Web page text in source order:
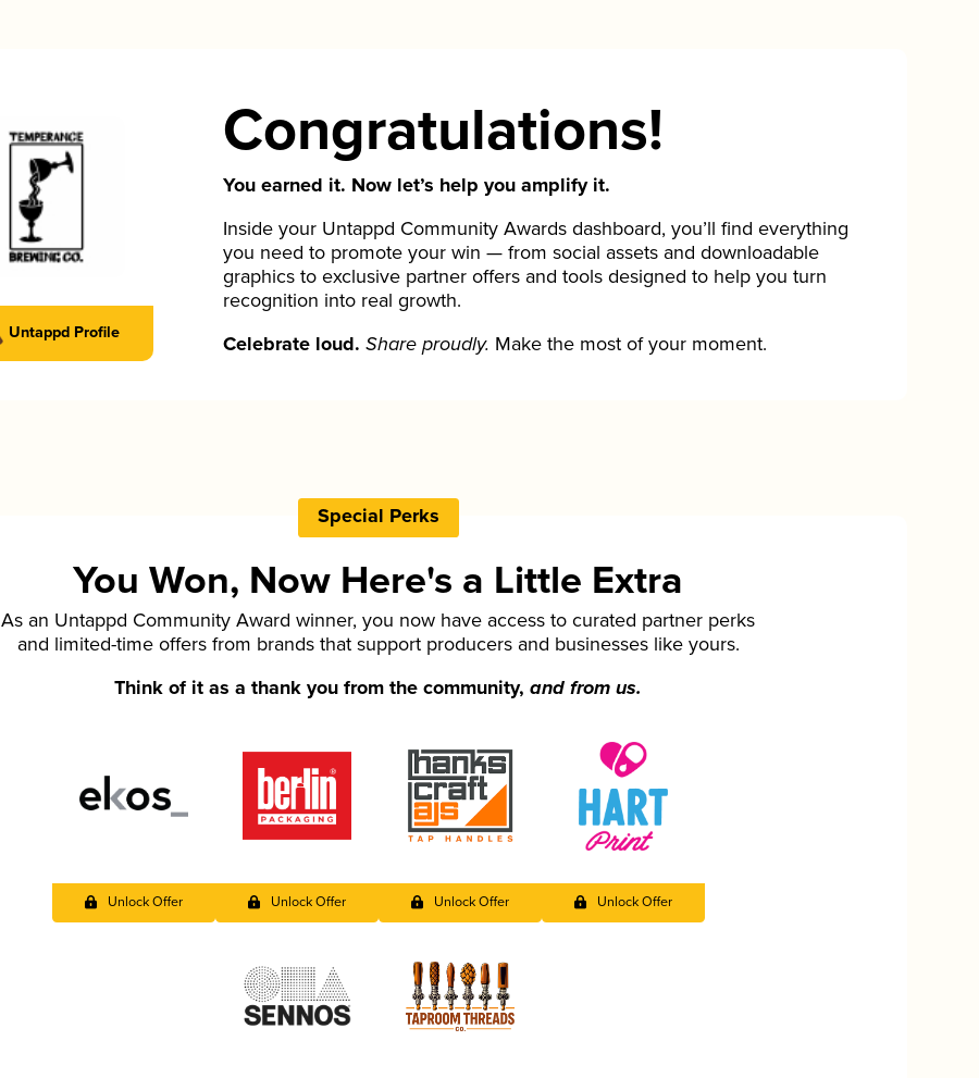
Untappd Profile
Congratulations!
You earned it. Now let’s help you amplify it.
Inside your Untappd Community Awards dashboard, you’ll find everything
you need to promote your win — from social assets and downloadable
graphics to exclusive partner offers and tools designed to help you turn
recognition into real growth.
Celebrate loud. Share proudly. Make the most of your moment.
Special Perks
You Won, Now Here's a Little Extra
As an Untappd Community Award winner, you now have access to curated partner perks
and limited-time offers from brands that support producers and businesses like yours.
Think of it as a thank you from the community,and from us.
Unlock Offer Unlock Offer Unlock Offer Unlock Offer